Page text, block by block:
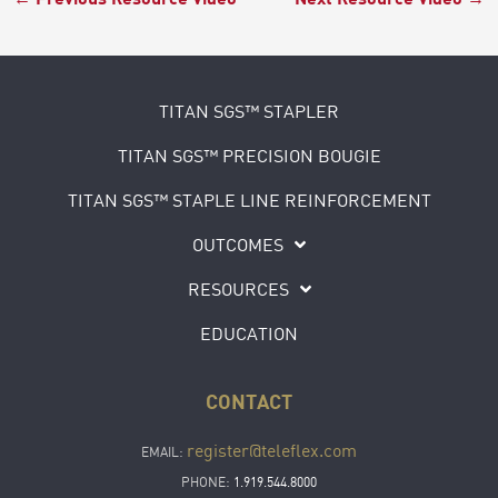
TITAN SGS™ STAPLER
TITAN SGS™ PRECISION BOUGIE
TITAN SGS™ STAPLE LINE REINFORCEMENT
OUTCOMES
RESOURCES
EDUCATION
CONTACT
EMAIL: register@teleflex.com
PHONE: 1.919.544.8000